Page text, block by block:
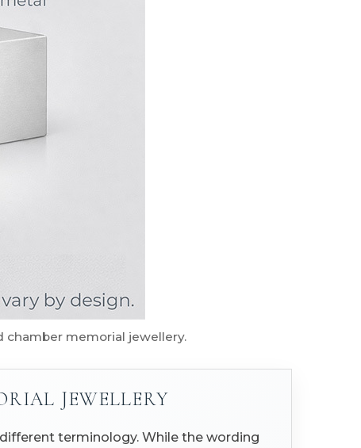
chamber memorial jewellery.
JEWELLERY
terminology. While the wording